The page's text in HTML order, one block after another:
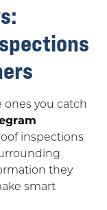
you catch
inspections
they
smart